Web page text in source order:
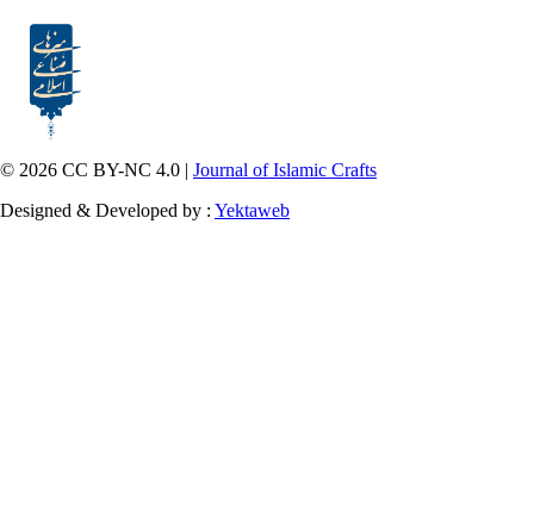
© 2026 CC BY-NC 4.0 | Journal of Islamic Crafts
Designed & Developed by : Yektaweb